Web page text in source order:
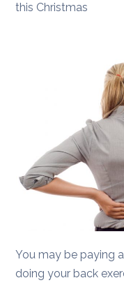
this Christmas
You may be paying
doing your back